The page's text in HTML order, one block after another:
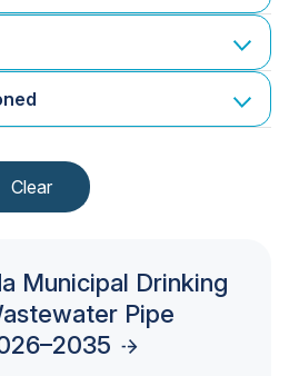
Municipal Drinking
Pipe